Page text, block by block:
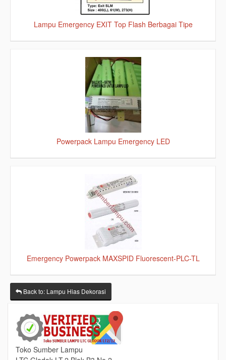
Lampu Emergency EXIT Top Flash Berbagai Tipe
Powerpack Lampu Emergency LED
Emergency Powerpack MAXSPID Fluorescent-PLC-TL
Back to: Lampu Hias Dekorasi
Toko Sumber Lampu